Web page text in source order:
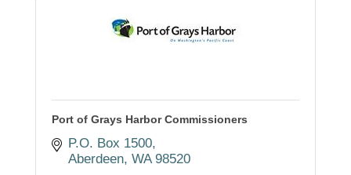
Port of Grays Harbor Commissioners
P.O. Box 1500
Aberdeen WA 98520